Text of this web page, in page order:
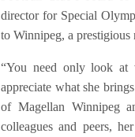
director for Special
to Winnipeg, a prestigious
“You need only look at
appreciate what she
of Magellan Winnipeg
colleagues and peers,